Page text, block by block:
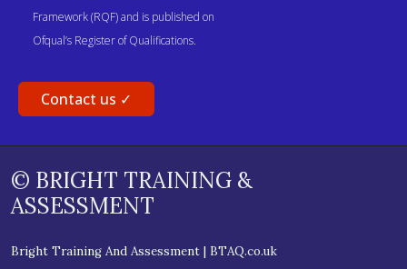
Framework (RQF) and is published on
Ofqual’s Register of Qualifications.
Contact us ✓
© BRIGHT TRAINING &
ASSESSMENT
Bright Training And Assessment | BTAQ.co.uk